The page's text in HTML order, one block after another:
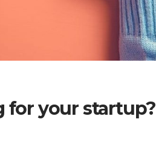
for your startup?